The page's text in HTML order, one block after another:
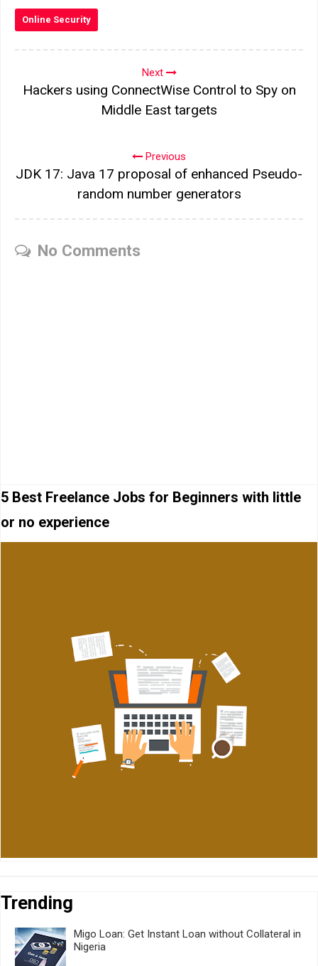
Online Security
Next
Hackers using ConnectWise Control to Spy on
Middle East targets
Previous
JDK 17: Java 17 proposal of enhanced Pseudo-
random number generators
No Comments
5 Best Freelance Jobs for Beginners with little
or no experience
Trending
Migo Loan: Get Instant Loan without Collateral in
Nigeria